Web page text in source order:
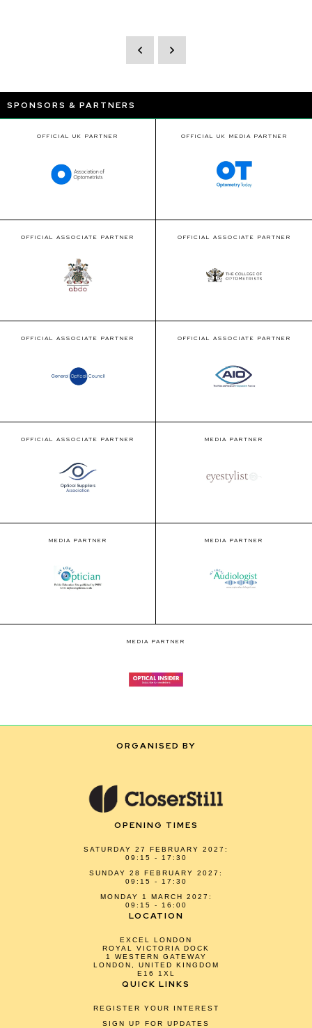
SPONSORS & PARTNERS
OFFICIAL UK PARTNER OFFICIAL UK MEDIA PARTNER
OFFICIAL ASSOCIATE PARTNER OFFICIAL ASSOCIATE PARTNER
OFFICIAL ASSOCIATE PARTNER OFFICIAL ASSOCIATE PARTNER
OFFICIAL ASSOCIATE PARTNER MEDIA PARTNER
MEDIA PARTNER MEDIA PARTNER
MEDIA PARTNER
ORGANISED BY
OPENING TIMES
SATURDAY 27 FEBRUARY 2027:
09:15 - 17:30
SUNDAY 28 FEBRUARY 2027:
09:15 - 17:30
MONDAY 1 MARCH 2027:
09:15 - 16:00
LOCATION
EXCEL LONDON
ROYAL VICTORIA DOCK
1 WESTERN GATEWAY
LONDON, UNITED KINGDOM
E16 1XL
QUICK LINKS
REGISTER YOUR INTEREST
SIGN UP FOR UPDATES